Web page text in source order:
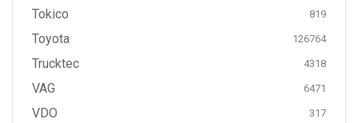
Tokico 819
Toyota 126764
Trucktec 4318
VAG 6471
VDO 317